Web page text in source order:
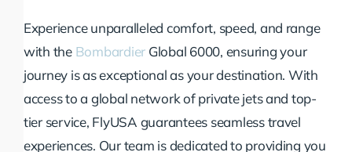
Experience unparalleled comfort, speed, and range
with the Bombardier Global 6000, ensuring your
journey is as exceptional as your destination. With
access to a global network of private jets and top-
tier service, FlyUSA guarantees seamless travel
experiences. Our team is dedicated to providing you